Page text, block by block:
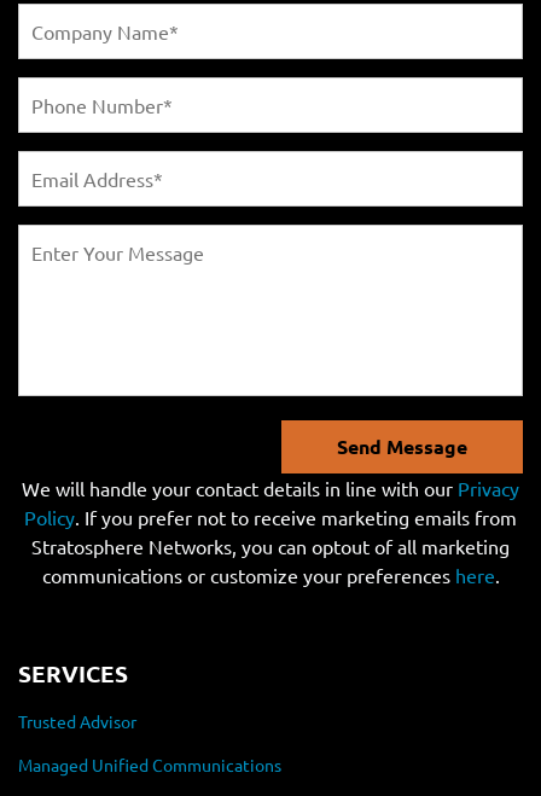
Send Message
We will handle your contact details in line with our Privacy
Policy. If you prefer not to receive marketing emails from
Stratosphere Networks, you can optout of all marketing
communications or customize your preferences here.
SERVICES
Trusted Advisor
Managed Unified Communications